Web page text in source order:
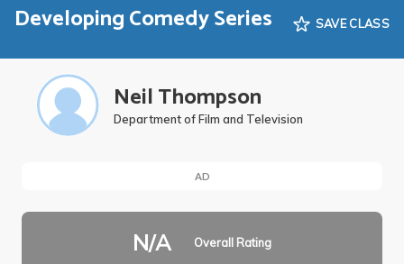
Developing Comedy Series SAVE CLASS
Neil Thompson
Department of Film and Television
AD
N/A Overall Rating